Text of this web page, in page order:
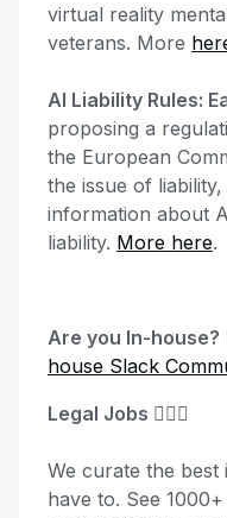
virtual reality
veterans. More
AI Liability Rules:
proposing a
the European
the issue of
information about
liability. More here.
Are you In-house?
house Slack
Legal Jobs 👩🏾‍⚖️
We curate the
have to. See